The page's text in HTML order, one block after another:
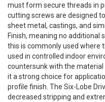
must form secure threads in
cutting screws are designed
sheet metal, castings, and
Finish, meaning no additional
this is commonly used where
used in controlled indoor
countersunk with the
it a strong choice for
profile finish. The Six-Lobe
decreased stripping and